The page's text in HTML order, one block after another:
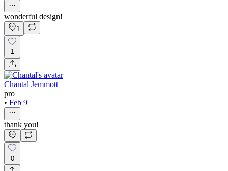
wonderful design!
1
1
Chantal Jemmott
pro
• Feb 9
thank you!
0